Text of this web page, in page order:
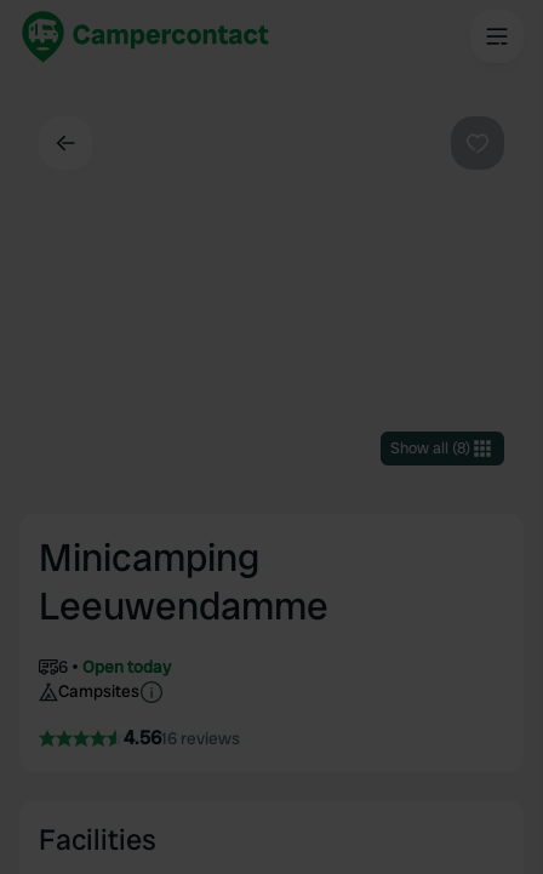
Show all (8)
Minicamping
Leeuwendamme
6
Open today
Campsites
4.5616 reviews
Facilities